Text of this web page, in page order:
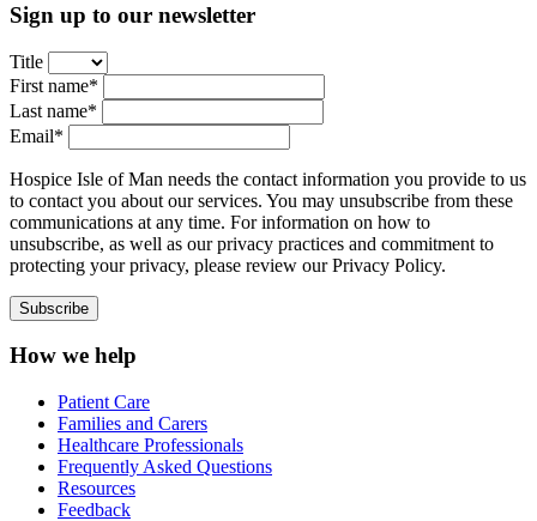
Sign up to our newsletter
Title
First name*
Last name*
Email*
Hospice Isle of Man needs the contact information you provide to us
to contact you about our services. You may unsubscribe from these
communications at any time. For information on how to
unsubscribe, as well as our privacy practices and commitment to
protecting your privacy, please review our Privacy Policy.
How we help
Patient Care
Families and Carers
Healthcare Professionals
Frequently Asked Questions
Resources
Feedback